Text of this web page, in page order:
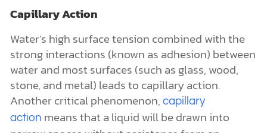
Capillary Action
Water’s high surface tension combined with the
strong interactions (known as adhesion) between
water and most surfaces (such as glass, wood,
stone, and metal) leads to capillary action.
Another critical phenomenon, capillary
action means that a liquid will be drawn into